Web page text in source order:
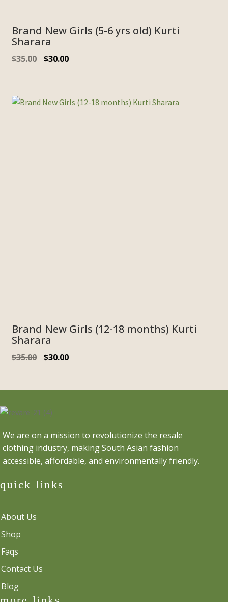
Brand New Girls (5-6 yrs old) Kurti
Sharara
$35.00
Original
$30.00Current
$30.00.
Brand New Girls (12-18 months) Kurti
Sharara
$35.00
Original
$30.00Current
We are on a mission to revolutionize the resale
clothing industry, making South Asian fashion
accessible, affordable, and environmentally friendly.
quick links
About Us
Shop
Faqs
Contact Us
Blog